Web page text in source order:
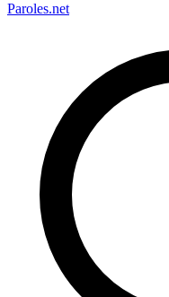
Paroles.net